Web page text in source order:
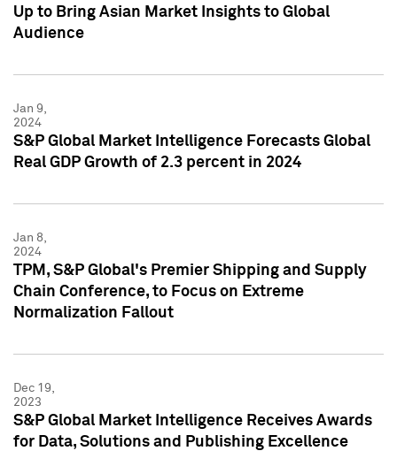
Up to Bring Asian Market Insights to Global
Audience
Jan 9,
2024
S&P Global Market Intelligence Forecasts Global
Real GDP Growth of 2.3 percent in 2024
Jan 8,
2024
TPM, S&P Global's Premier Shipping and Supply
Chain Conference, to Focus on Extreme
Normalization Fallout
Dec 19,
2023
S&P Global Market Intelligence Receives Awards
for Data, Solutions and Publishing Excellence